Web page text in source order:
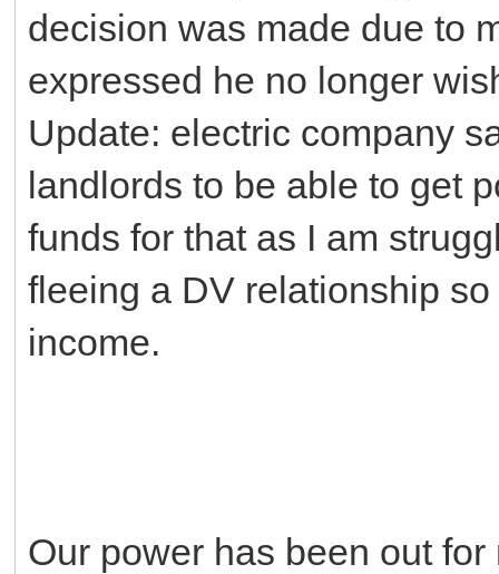
decision was made due to
expressed he no longer
Update: electric company
landlords to be able to get
funds for that as I am
fleeing a DV relationship
income.
Our power has been out